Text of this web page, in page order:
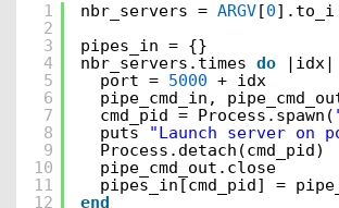
1
2
3
4
5
6
7
8
9
10
11
12
nbr_servers = ARGV[0].to_i
pipes_in = {}
nbr_servers.times do
|idx|
port = 5000 + idx
pipe_cmd_in,
cmd_pid = Process.spawn(
puts
"Launch server on
Process.detach(cmd_pid)
pipe_cmd_out.close
pipes_in[cmd_pid] =
end